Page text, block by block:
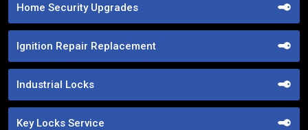
Home Security Upgrades
Ignition Repair Replacement
Industrial Locks
Key Locks Service